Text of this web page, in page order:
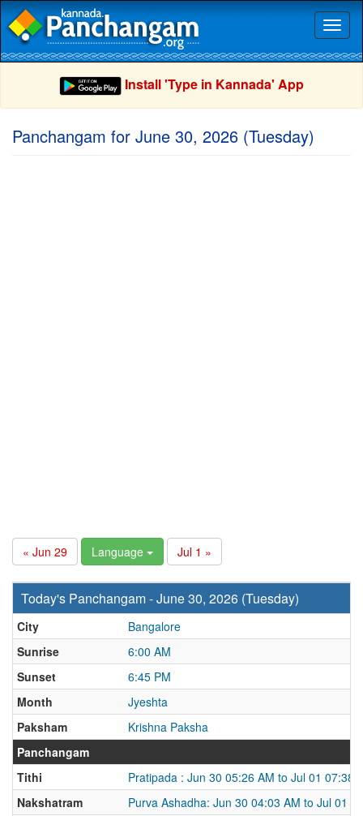
Install 'Type in Kannada' App
Panchangam for June 30, 2026 (Tuesday)
« Jun 29 Language Jul 1 »
Today's Panchangam - June 30, 2026 (Tuesday)
City
Bangalore
Sunrise
6:00 AM
Sunset
6:45 PM
Month
Jyeshta
Paksham
Krishna Paksha
Panchangam
Tithi
Pratipada : Jun 30 05:26 AM to Jul 01 07:38
Nakshatram
Purva Ashadha: Jun 30 04:03 AM to Jul 01